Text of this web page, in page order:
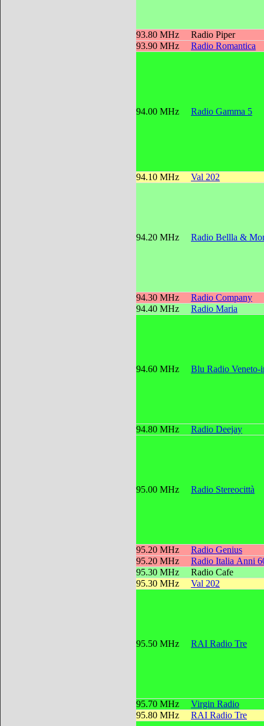
93.80 MHz
Radio Piper
93.90 MHz
Radio Romantica
94.00 MHz Radio Gamma 5
94.10 MHz Val 202
94.20 MHz Radio Bellla &
94.30 MHz
Radio Company
94.40 MHz
Radio Maria
94.60 MHz Blu Radio Veneto-
94.80 MHz Radio Deejay
95.00 MHz Radio Stereocittà
95.20 MHz
Radio Genius
95.20 MHz
Radio Italia Anni
95.30 MHz
Radio Cafe
95.30 MHz
Val 202
95.50 MHz RAI Radio Tre
95.70 MHz
Virgin Radio
95.80 MHz
RAI Radio Tre